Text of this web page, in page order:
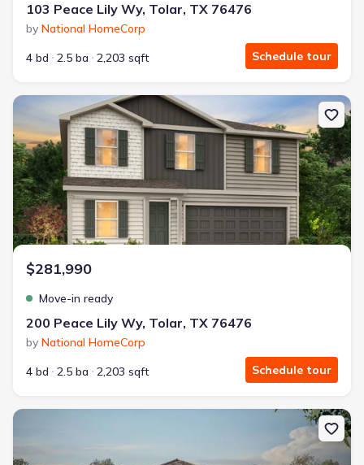
103 Peace Lily Wy, Tolar, TX 76476
by National HomeCorp
4 bd
2.5 ba 2,203 sqft Schedule tour
New construction Single-Family house 200 Peace Lily Wy, Tolar,
$281,990
Move-in ready
200 Peace Lily Wy, Tolar, TX 76476
by National HomeCorp
4 bd
2.5 ba 2,203 sqft Schedule tour
New construction Single-Family house 1140 Belhaven St,